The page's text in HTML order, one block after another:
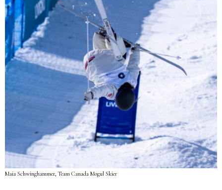
Maia Schwinghammer, Team Canada Mogul Skier